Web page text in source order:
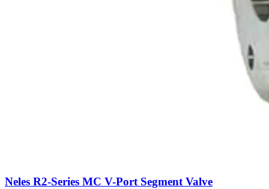
Neles R2-Series MC V-Port Segment Valve